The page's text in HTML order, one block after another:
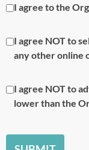
I agree to the
I agree NOT to
any other online
I agree NOT to
lower than the